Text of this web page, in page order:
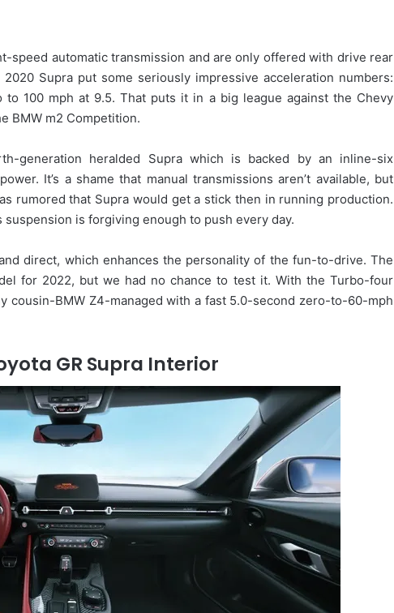
speed automatic transmission and are only offered with drive rear
Supra put some seriously impressive acceleration numbers:
100 mph at 9.5. That puts it in a big league against the Chevy
BMW m2 Competition.
generation heralded Supra which is backed by an inline-six
It’s a shame that manual transmissions aren’t available, but
rumored that Supra would get a stick then in running production.
is forgiving enough to push every day.
direct, which enhances the personality of the fun-to-drive. The
for 2022, but we had no chance to test it. With the Turbo-four
cousin-BMW Z4-managed with a fast 5.0-second zero-to-60-mph
GR Supra Interior